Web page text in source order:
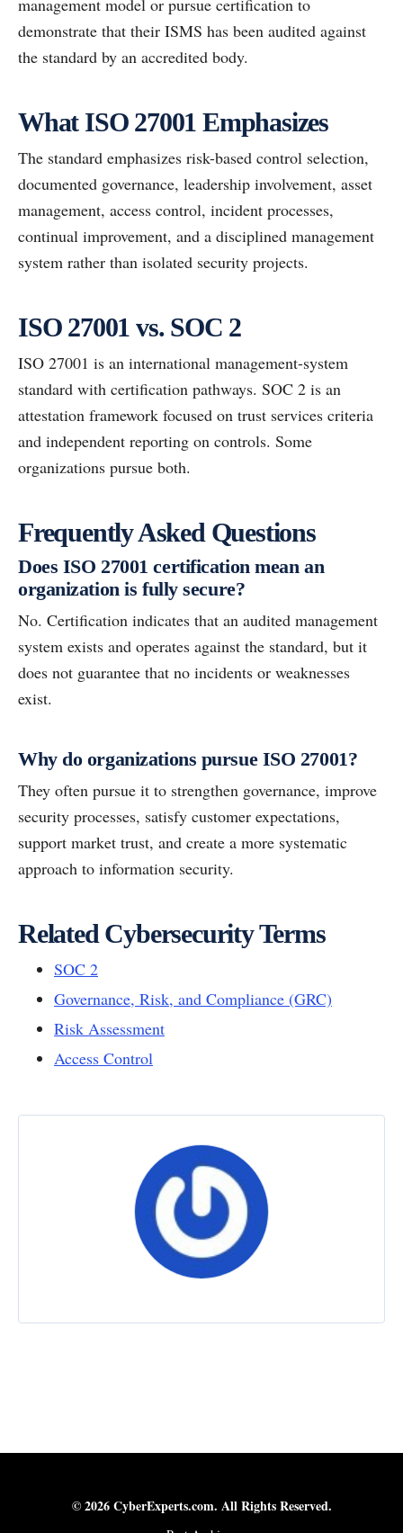
demonstrate that their ISMS has been audited against
the standard by an accredited body.
What ISO 27001 Emphasizes
The standard emphasizes risk-based control selection,
documented governance, leadership involvement, asset
management, access control, incident processes,
continual improvement, and a disciplined management
system rather than isolated security projects.
ISO 27001 vs. SOC 2
ISO 27001 is an international management-system
standard with certification pathways. SOC 2 is an
attestation framework focused on trust services criteria
and independent reporting on controls. Some
organizations pursue both.
Frequently Asked Questions
Does ISO 27001 certification mean an
organization is fully secure?
No. Certification indicates that an audited management
system exists and operates against the standard, but it
does not guarantee that no incidents or weaknesses
exist.
Why do organizations pursue ISO 27001?
They often pursue it to strengthen governance, improve
security processes, satisfy customer expectations,
support market trust, and create a more systematic
approach to information security.
Related Cybersecurity Terms
SOC 2
Governance, Risk, and Compliance (GRC)
Risk Assessment
Access Control
© 2026 CyberExperts.com. All Rights Reserved.